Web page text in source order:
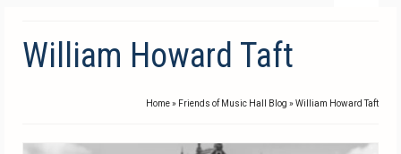
William Howard Taft
Home» Friends of Music Hall Blog »William Howard Taft